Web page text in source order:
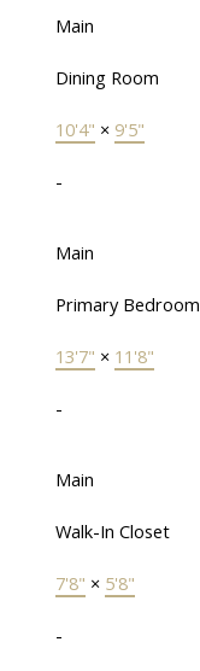
Main
Dining Room
10'4" × 9'5"
-
Main
Primary Bedroom
13'7" × 11'8"
-
Main
Walk-In Closet
7'8" × 5'8"
-